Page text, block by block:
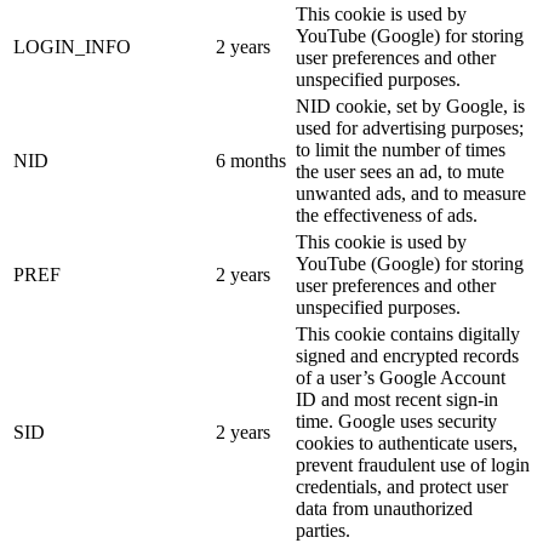
LOGIN_INFO 2 years
This cookie is used by
YouTube (Google) for storing
user preferences and other
unspecified purposes.
NID 6 months
NID cookie, set by Google, is
used for advertising purposes;
to limit the number of times
the user sees an ad, to mute
unwanted ads, and to measure
the effectiveness of ads.
PREF 2 years
This cookie is used by
YouTube (Google) for storing
user preferences and other
unspecified purposes.
SID 2 years
This cookie contains digitally
signed and encrypted records
of a user’s Google Account
ID and most recent sign-in
time. Google uses security
cookies to authenticate users,
prevent fraudulent use of login
credentials, and protect user
data from unauthorized
parties.